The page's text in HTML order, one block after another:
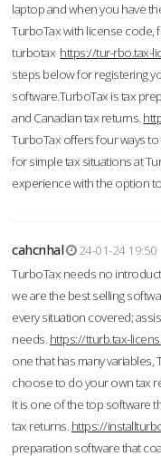
laptop and when you have
TurboTax with license code,
turbotax https://tur-rbo.tax-
steps below for registering
software.TurboTax is tax
and Canadian tax returns.
TurboTax offers four ways
for simple tax situations at
experience with the option
cahcnhal
24-01-24 19:50
TurboTax needs no
we are the best selling
every situation covered;
needs. https://tturb.tax-
one that has many
choose to do your own tax
It is one of the top software
tax returns. https://
preparation software that